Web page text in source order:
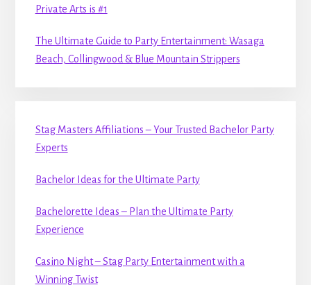
Private Arts is #1
The Ultimate Guide to Party Entertainment: Wasaga
Beach, Collingwood & Blue Mountain Strippers
Stag Masters Affiliations – Your Trusted Bachelor Party
Experts
Bachelor Ideas for the Ultimate Party
Bachelorette Ideas – Plan the Ultimate Party
Experience
Casino Night – Stag Party Entertainment with a
Winning Twist